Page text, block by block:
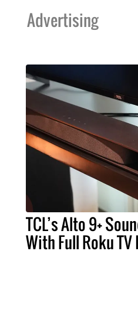
Advertising
TCL’s Alto 9+
With Full Roku